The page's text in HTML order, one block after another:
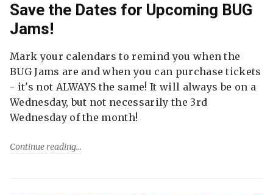
Save the Dates for Upcoming BUG
Jams!
Mark your calendars to remind you when the
BUG Jams are and when you can purchase tickets
- it's not ALWAYS the same! It will always be on a
Wednesday, but not necessarily the 3rd
Wednesday of the month!
Continue reading